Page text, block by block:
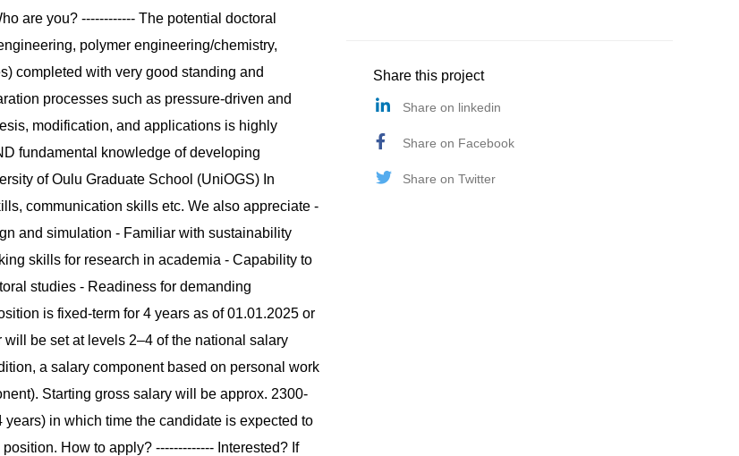
are you? ------------ The potential doctoral
polymer engineering/chemistry,
completed with very good standing and
processes such as pressure-driven and
modification, and applications is highly
fundamental knowledge of developing
of Oulu Graduate School (UniOGS) In
communication skills etc. We also appreciate -
and simulation - Familiar with sustainability
skills for research in academia - Capability to
studies - Readiness for demanding
is fixed-term for 4 years as of 01.01.2025 or
be set at levels 2–4 of the national salary
a salary component based on personal work
Starting gross salary will be approx. 2300-
in which time the candidate is expected to
How to apply? ------------- Interested? If
Share this project
Share on linkedin
Share on Facebook
Share on Twitter